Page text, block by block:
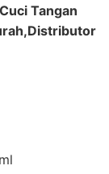
Tangan
ml